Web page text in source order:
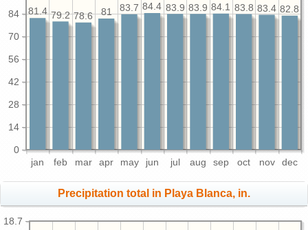
jan feb mar apr may jun jul aug sep oct nov dec
0
14
28
42
56
70
84 82.8
83.4
83.8
84.1
83.9
83.9
84.4
83.7
81
78.6
79.2
81.4
Precipitation total in Playa Blanca, in.
18.7